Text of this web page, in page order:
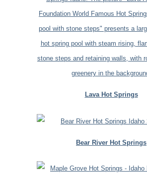
Lava Hot Springs
Bear River Hot Springs